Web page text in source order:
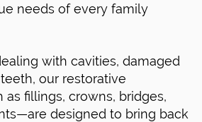
needs of every family
with cavities, damaged
our restorative
fillings, crowns, bridges,
designed to bring back